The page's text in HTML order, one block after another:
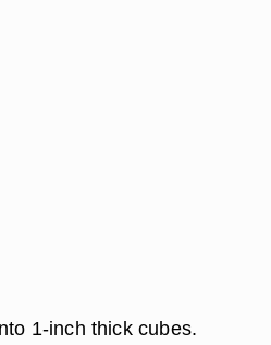
1-inch thick cubes.